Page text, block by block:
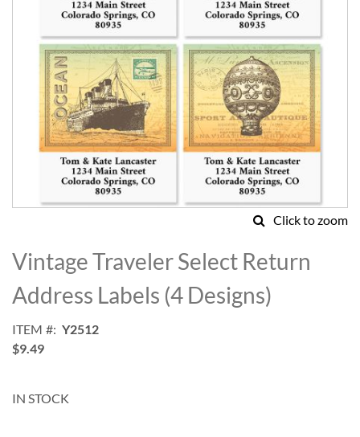
Click to zoom
to
the
beginning
of
images
gallery
Vintage Traveler Select Return
Address Labels (4 Designs)
ITEM
Y2512
$9.49
IN STOCK